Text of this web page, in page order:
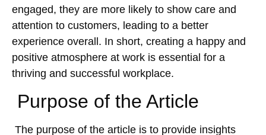
engaged, they are more likely to show care and
attention to customers, leading to a better
experience overall. In short, creating a happy and
positive atmosphere at work is essential for a
thriving and successful workplace.
Purpose of the Article
The purpose of the article is to provide insights